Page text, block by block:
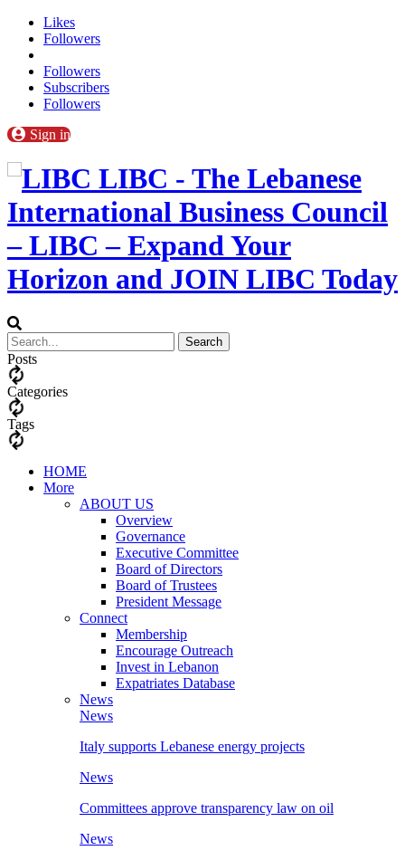
Likes
Followers
Followers
Subscribers
Followers
Sign in
LIBC - The Lebanese
International Business Council
– LIBC – Expand Your
Horizon and JOIN LIBC Today
Posts
Categories
Tags
HOME
More
ABOUT US
Overview
Governance
Executive Committee
Board of Directors
Board of Trustees
President Message
Connect
Membership
Encourage Outreach
Invest in Lebanon
Expatriates Database
News
News
Italy supports Lebanese energy projects
News
Committees approve transparency law on oil
News